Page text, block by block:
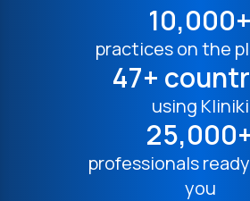
10,000+
practices on the
47+
using Kliniki
professionals
you